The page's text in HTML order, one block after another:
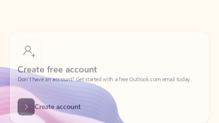
Create free account
Don’t have an account? Get started with a free Outlook.com email today.
Create account